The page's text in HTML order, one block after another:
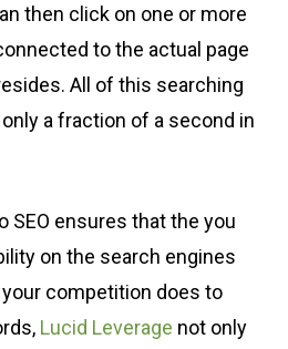
then click on one or more
to the actual page
All of this searching
a fraction of a second in
SEO ensures that the you
on the search engines
competition does to
Lucid Leverage not only